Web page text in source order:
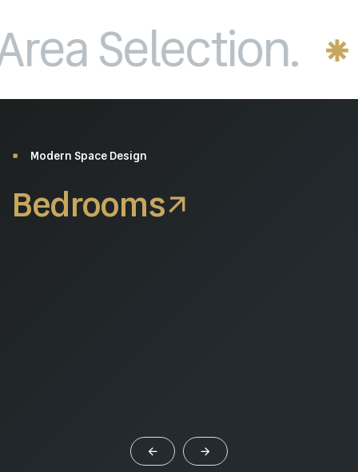
Selection.
Modern Space Design
Bedrooms